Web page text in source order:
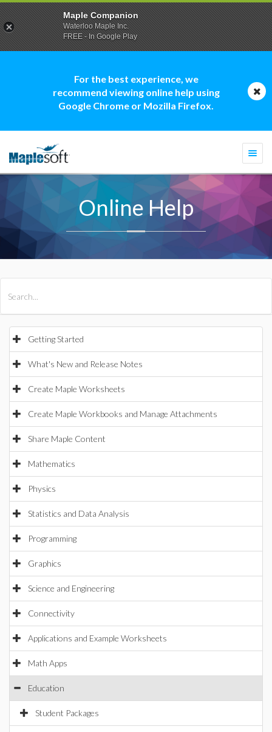
For the best experience, we
recommend viewing online help using
Google Chrome or Mozilla Firefox.
Online Help
Getting Started
What's New and Release Notes
Create Maple Worksheets
Create Maple Workbooks and Manage Attachments
Share Maple Content
Mathematics
Physics
Statistics and Data Analysis
Programming
Graphics
Science and Engineering
Connectivity
Applications and Example Worksheets
Math Apps
Education
Student Packages
Maple Companion
Waterloo Maple Inc.
FREE - In Google Play